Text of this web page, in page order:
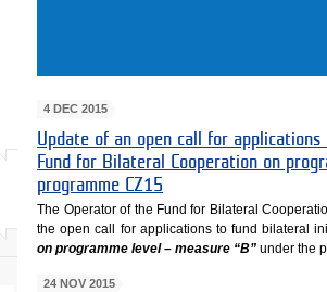
4 DEC 2015
Update of an open call for
Fund for Bilateral Cooperation on
programme CZ15
The Operator of the Fund for Bilateral
the open call for applications to fund bilateral
on programme level – measure “B” under the
24 NOV 2015